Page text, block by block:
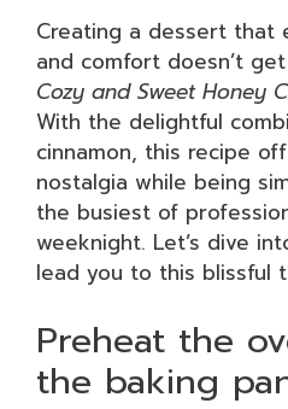
Creating a dessert that
and comfort doesn’t
Cozy and Sweet Honey
With the delightful
cinnamon, this recipe
nostalgia while being
the busiest of
weeknight. Let’s dive
lead you to this blissful
Preheat the
the baking